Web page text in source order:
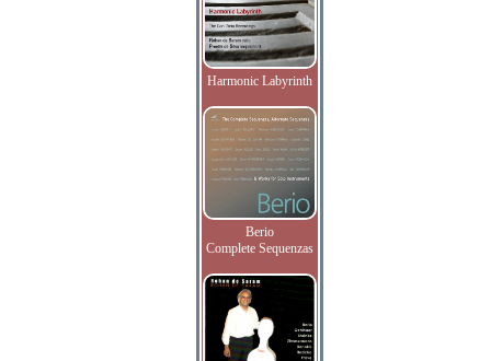
Harmonic Labyrinth
Berio
Complete Sequenzas